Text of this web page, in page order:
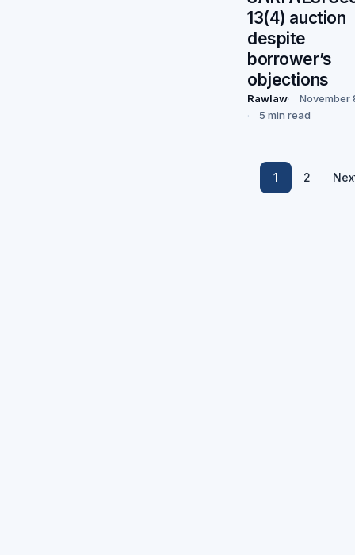
13(4) auction
despite
borrower’s
objections
Rawlaw
November
5 min read
1 2